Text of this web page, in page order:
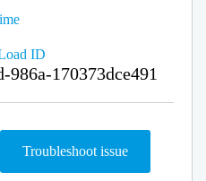
ID
986a-170373dce491
Troubleshoot issue